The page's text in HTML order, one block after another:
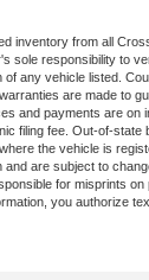
inventory from all
sole responsibility to
of any vehicle listed.
are made to
and payments are on
filing fee. Out-of-
the vehicle is
are subject to
for misprints
you authorize